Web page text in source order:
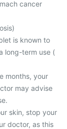
cancer
is known to
long-term use (
months, your
may advise
skin, stop your
doctor, as this